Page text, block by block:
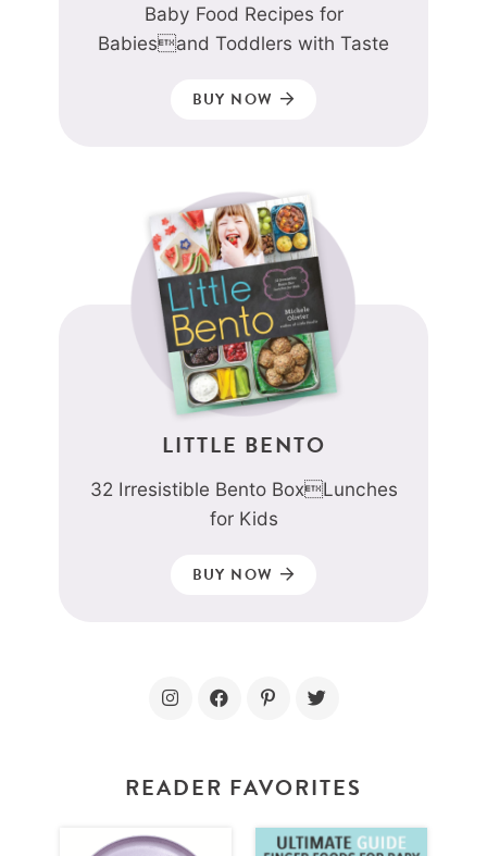
Baby Food Recipes for
Babiesand Toddlers with Taste
BUY NOW
LITTLE BENTO
32 Irresistible Bento BoxLunches
for Kids
BUY NOW
READER FAVORITES